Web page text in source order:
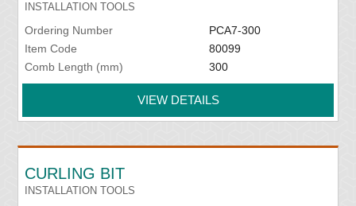
INSTALLATION TOOLS
Ordering Number
PCA7-300
Item Code
80099
Comb Length (mm)
300
VIEW DETAILS
CURLING BIT
INSTALLATION TOOLS